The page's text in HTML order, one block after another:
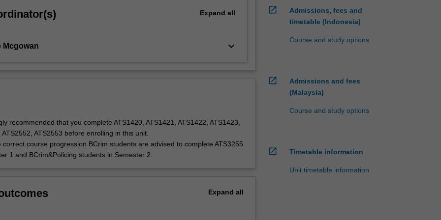
Expand all
Mcgowan keyboard_arrow_down
recommended that you complete ATS1420, ATS1421, ATS1422, ATS1423,
ATS2552, ATS2553 before enrolling in this unit.
correct course progression BCrim students are advised to complete ATS3255
1 and BCrim&Policing students in Semester 2.
Expand all
open_in_new
Admissions, fees and
timetable (Indonesia)
Course and study options
open_in_new
Admissions and fees
(Malaysia)
Course and study options
open_in_new Timetable information
Unit timetable information